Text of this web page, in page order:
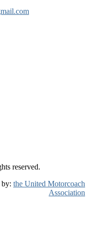
reserved.
the United Motorcoach
Association